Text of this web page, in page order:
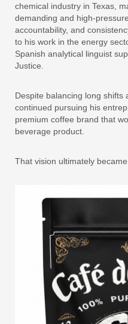
chemical industry in Texas,
demanding and high-
accountability, and
to his work in the energy
Spanish analytical linguist
Justice.
Despite balancing long shifts
continued pursuing his
premium coffee brand that
beverage product.
That vision ultimately